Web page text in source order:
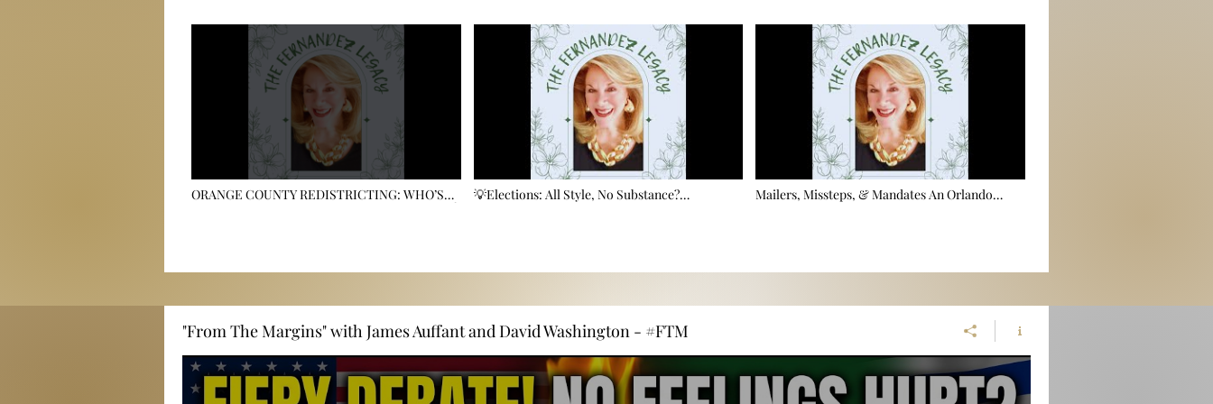
ORANGE COUNTY REDISTRICTING: WHO’S
💡Elections: All Style, No Substance?
Mailers, Missteps, & Mandates An Orlando
"From The Margins" with James Auffant and David Washington - #FTM